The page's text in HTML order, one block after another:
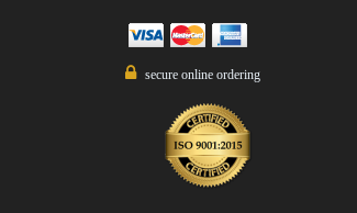
secure online ordering